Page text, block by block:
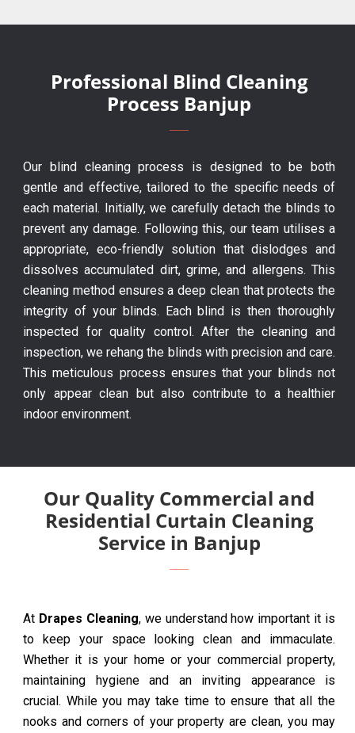
Professional Blind Cleaning
Process Banjup
Our blind cleaning process is designed to be both
gentle and effective, tailored to the specific needs of
each material. Initially, we carefully detach the blinds to
prevent any damage. Following this, our team utilises a
appropriate, eco-friendly solution that dislodges and
dissolves accumulated dirt, grime, and allergens. This
cleaning method ensures a deep clean that protects the
integrity of your blinds. Each blind is then thoroughly
inspected for quality control. After the cleaning and
inspection, we rehang the blinds with precision and care.
This meticulous process ensures that your blinds not
only appear clean but also contribute to a healthier
indoor environment.
Our Quality Commercial and
Residential Curtain Cleaning
Service in Banjup
At Drapes Cleaning, we understand how important it is
to keep your space looking clean and immaculate.
Whether it is your home or your commercial property,
maintaining hygiene and an inviting appearance is
crucial. While you may take time to ensure that all the
nooks and corners of your property are clean, you may